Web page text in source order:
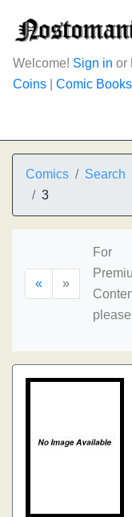
Welcome! Sign in or
Coins
Comic Books
Comics Search
3
« »
For
please